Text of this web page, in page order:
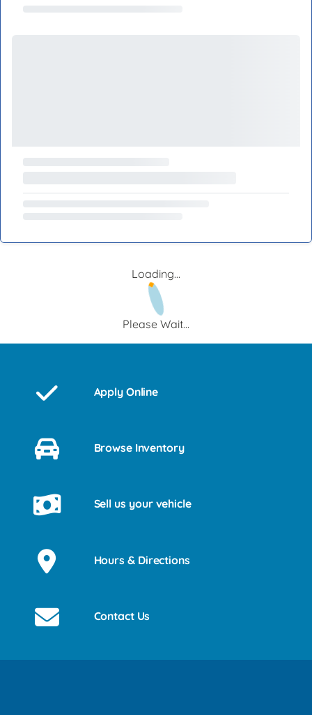
Loading...
Please Wait...
Apply Online
Browse Inventory
Sell us your vehicle
Hours & Directions
Contact Us